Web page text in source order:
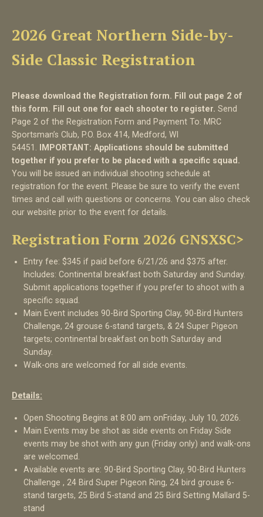
2026 Great Northern Side-by-
Side Classic Registration
Please download the Registration form. Fill out page 2 of
this form. Fill out one for each shooter to register. Send
Page 2 of the Registration Form and Payment To: MRC
Sportsman’s Club, P.O. Box 414, Medford, WI
54451.
IMPORTANT: Applications should be submitted
together if you prefer to be placed with a specific squad.
You will be issued an individual shooting schedule at
registration for the event. Please be sure to verify the event
times and call with questions or concerns. You can also check
our website prior to the event for details.
Registration Form 2026 GNSXSC>
Entry fee: $345 if paid before 6/21/26 and $375 after.
Includes: Continental breakfast both Saturday and Sunday.
Submit applications together if you prefer to shoot with a
specific squad.
Main Event includes 90-Bird Sporting Clay, 90-Bird Hunters
Challenge, 24 grouse 6-stand targets, & 24 Super Pigeon
targets; continental breakfast on both Saturday and
Sunday.
Walk-ons are welcomed for all side events.
Details:
Open Shooting Begins at 8:00 am onFriday, July 10, 2026
Main Events may be shot as side events on Friday Side
events may be shot with any gun (Friday only) and walk-ons
are welcomed.
Available events are: 90-Bird Sporting Clay, 90-Bird Hunters
Challenge , 24 Bird Super Pigeon Ring, 24 bird grouse 6-
stand targets, 25 Bird 5-stand and 25 Bird Setting Mallard 5-
stand